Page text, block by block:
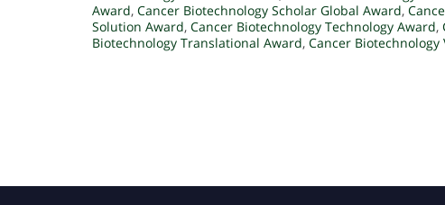
Award, Cancer Biotechnology Scholar Global Award,
Solution Award, Cancer Biotechnology Technology Award,
Biotechnology Translational Award, Cancer Biotechnology